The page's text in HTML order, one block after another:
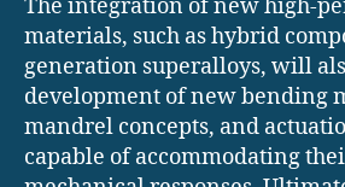
The integration of new high-
materials, such as hybrid
generation superalloys, will
development of new bending
mandrel concepts, and
capable of accommodating